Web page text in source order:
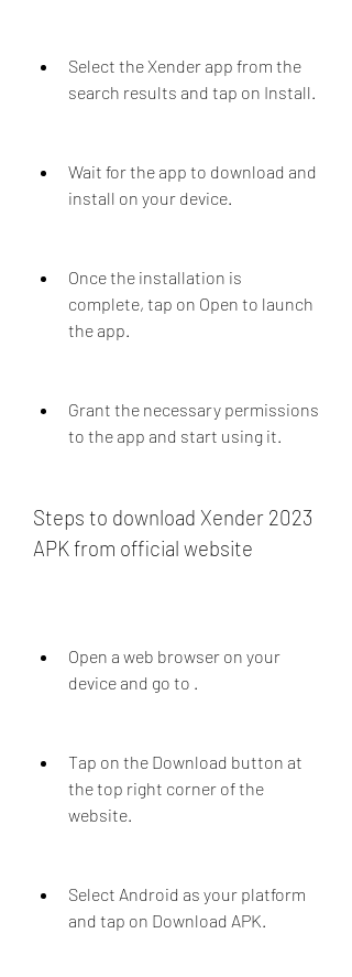
Select the Xender app from the
search results and tap on Install.
Wait for the app to download and
install on your device.
Once the installation is
complete, tap on Open to launch
the app.
Grant the necessary permissions
to the app and start using it.
Steps to download Xender 2023
APK from official website
Open a web browser on your
device and go to .
Tap on the Download button at
the top right corner of the
website.
Select Android as your platform
and tap on Download APK.